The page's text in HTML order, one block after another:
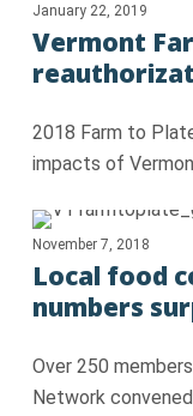
January 22, 2019
Vermont
2018 Farm to
impacts of
November 7, 2018
Local food
numbers
Over 250
Network